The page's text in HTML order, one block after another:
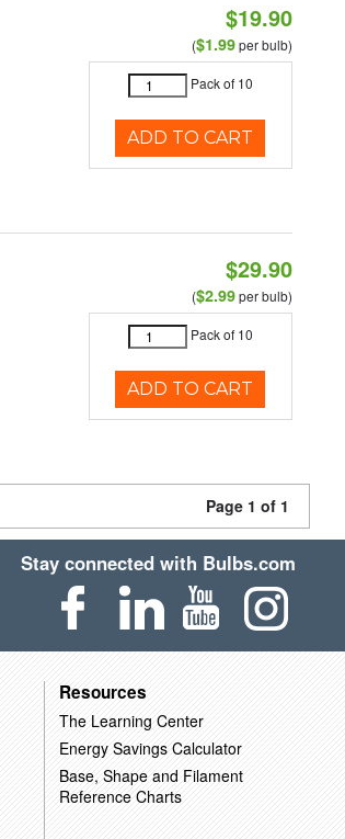
$19.90
($1.99per bulb)
Pack of 10
ADD TO CART
$29.90
($2.99per bulb)
Pack of 10
ADD TO CART
Page 1 of 1
Stay connected with Bulbs.com
Resources
The Learning Center
Energy Savings Calculator
Base, Shape and Filament
Reference Charts